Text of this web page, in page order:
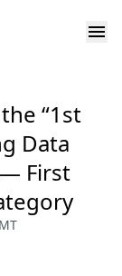
“1st
Data
First